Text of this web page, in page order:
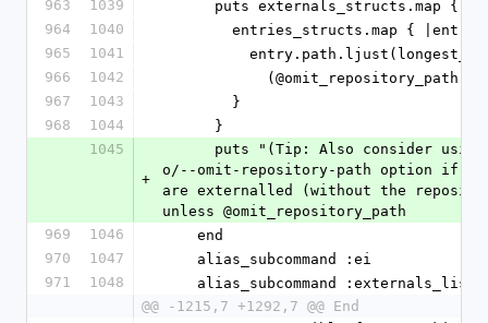
963 1039
puts externals_structs.map {
964
1040
        entries_structs.map { |entry|
965
1041
966
1042
967
1043
        }
968
1044
      }
1045
+
o/--omit-repository-path option if
are externalled (without the
unless @omit_repository_path
969
1046
    end
970
1047
alias_subcommand :ei
971
1048
alias_subcommand
@@ -1215,7 +1292,7 @@ End